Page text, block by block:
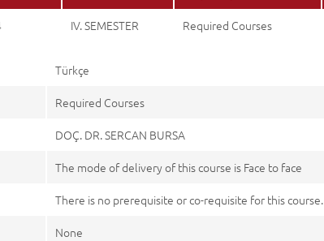
IV. SEMESTER Required Courses
Türkçe
Required Courses
DOÇ. DR. SERCAN BURSA
The mode of delivery of this course is Face to face
There is no prerequisite or co-requisite for this course.
None